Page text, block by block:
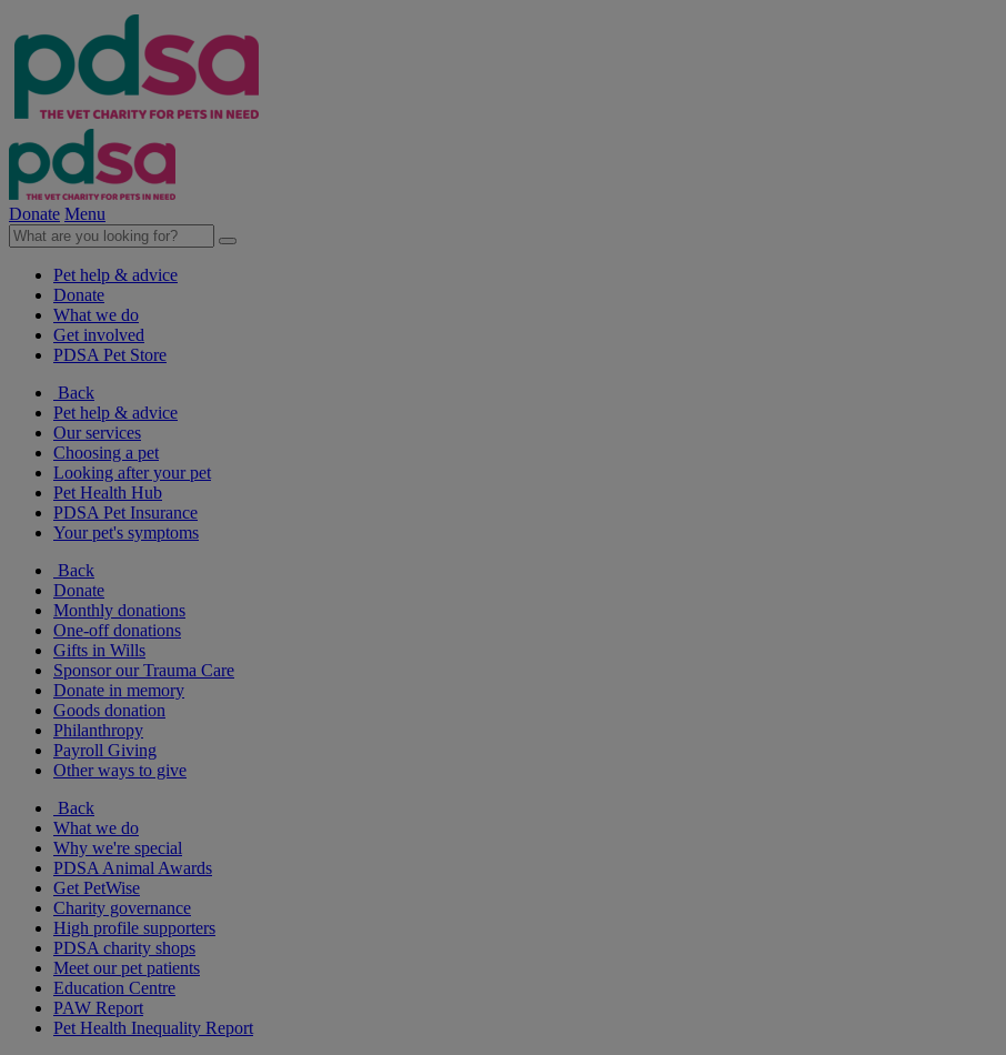
Donate Menu
Pet help & advice
Donate
What we do
Get involved
PDSA Pet Store
Back
Pet help & advice
Our services
Choosing a pet
Looking after your pet
Pet Health Hub
PDSA Pet Insurance
Your pet's symptoms
Back
Donate
Monthly donations
One-off donations
Gifts in Wills
Sponsor our Trauma Care
Donate in memory
Goods donation
Philanthropy
Payroll Giving
Other ways to give
Back
What we do
Why we're special
PDSA Animal Awards
Get PetWise
Charity governance
High profile supporters
PDSA charity shops
Meet our pet patients
Education Centre
PAW Report
Pet Health Inequality Report